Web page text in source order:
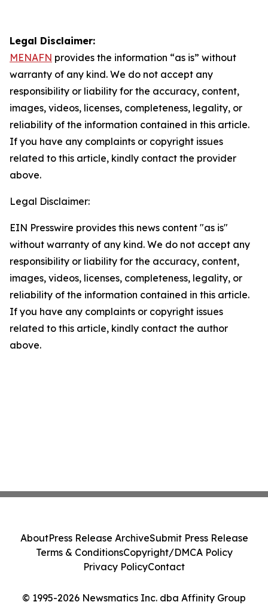
Legal Disclaimer:
MENAFN provides the information “as is” without
warranty of any kind. We do not accept any
responsibility or liability for the accuracy, content,
images, videos, licenses, completeness, legality, or
reliability of the information contained in this article.
If you have any complaints or copyright issues
related to this article, kindly contact the provider
above.
Legal Disclaimer:
EIN Presswire provides this news content "as is"
without warranty of any kind. We do not accept any
responsibility or liability for the accuracy, content,
images, videos, licenses, completeness, legality, or
reliability of the information contained in this article.
If you have any complaints or copyright issues
related to this article, kindly contact the author
above.
© 1995-2026 Newsmatics Inc. dba Affinity Group
AboutPress Release ArchiveSubmit Press Release
Terms & ConditionsCopyright/DMCA Policy
Privacy PolicyContact